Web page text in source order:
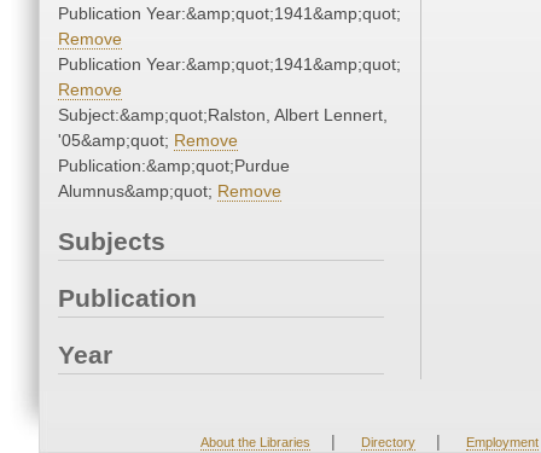
Publication Year:&amp;quot;1941&amp;quot;
Remove
Publication Year:&amp;quot;1941&amp;quot;
Remove
Subject:&amp;quot;Ralston, Albert Lennert,
'05&amp;quot; Remove
Publication:&amp;quot;Purdue
Alumnus&amp;quot; Remove
Subjects
Publication
Year
About the Libraries | Directory | Employment